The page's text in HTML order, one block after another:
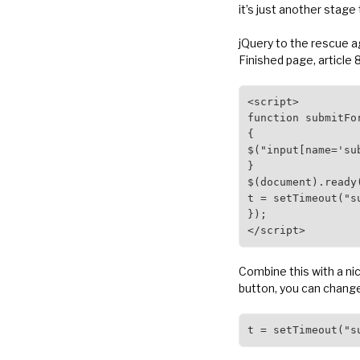
it’s just another
jQuery to the rescue
Finished page, article
<script>
function
{
}
t =
});
</script>
Combine this with a
button, you can
t =